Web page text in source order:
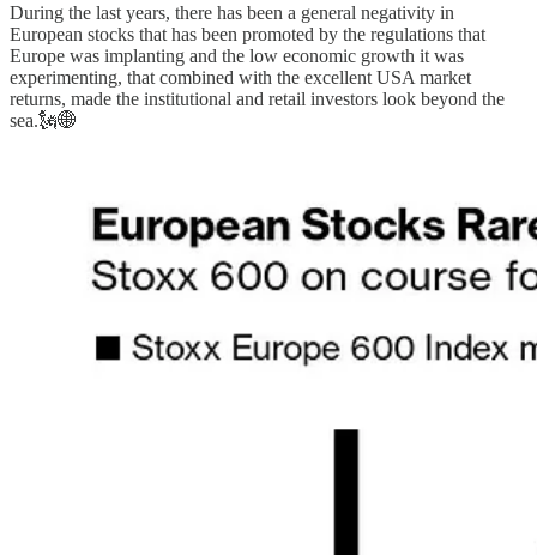
During the last years, there has been a general negativity in
European stocks that has been promoted by the regulations that
Europe was implanting and the low economic growth it was
experimenting, that combined with the excellent USA market
returns, made the institutional and retail investors look beyond the
sea.🗽🌐